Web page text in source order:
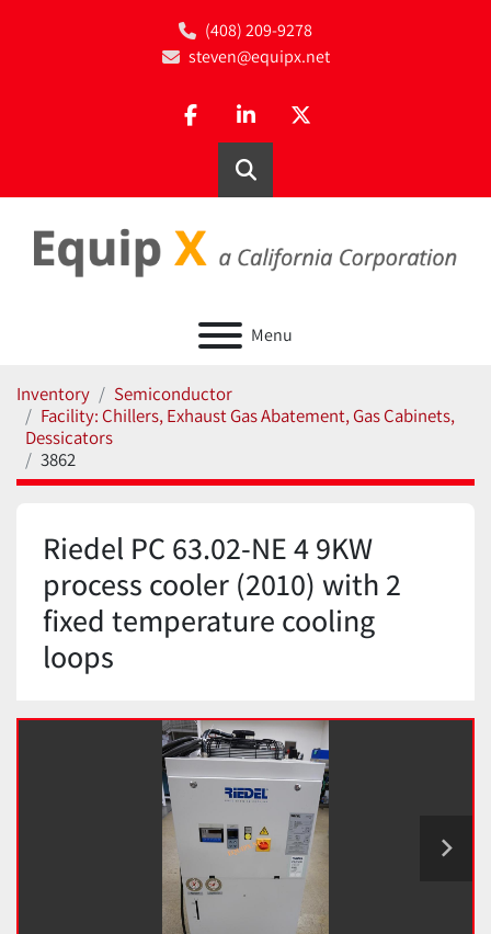
(408) 209-9278
steven@equipx.net
facebooklinkedintwitter
Search
Menu
Inventory
Semiconductor
Facility: Chillers, Exhaust Gas Abatement, Gas Cabinets,
Dessicators
3862
Riedel PC 63.02-NE 4 9KW
process cooler (2010) with 2
fixed temperature cooling
loops